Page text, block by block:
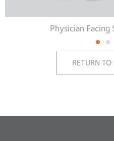
Physician
RETURN